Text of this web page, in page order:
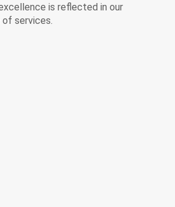
is reflected in our
services.